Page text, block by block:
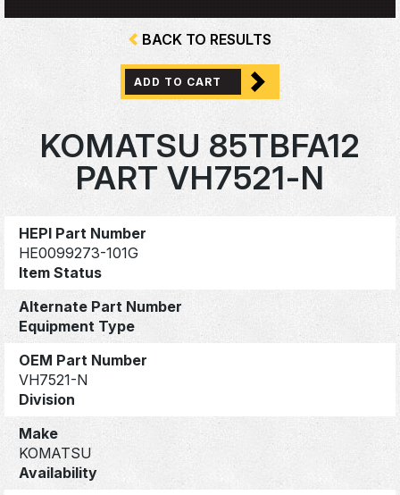
BACK TO RESULTS
ADD TO CART
KOMATSU 85TBFA12
PART VH7521-N
HEPI Part Number
HE0099273-101G
Item Status
Alternate Part Number
Equipment Type
OEM Part Number
VH7521-N
Division
Make
KOMATSU
Availability